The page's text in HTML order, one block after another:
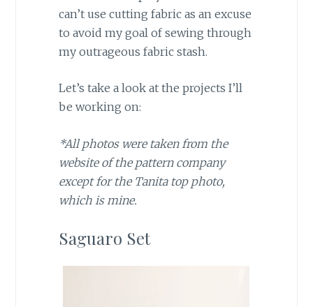
can’t use cutting fabric as an excuse
to avoid my goal of sewing through
my outrageous fabric stash.
Let’s take a look at the projects I’ll
be working on:
*All photos were taken from the
website of the pattern company
except for the Tanita top photo,
which is mine.
Saguaro Set